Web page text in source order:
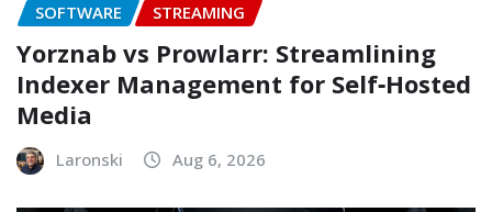
SOFTWARE STREAMING
Yorznab vs Prowlarr: Streamlining
Indexer Management for Self‑Hosted
Media
Laronski Aug 6, 2026